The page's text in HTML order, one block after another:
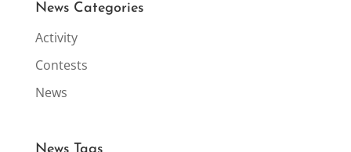
News Categories
Activity
Contests
News